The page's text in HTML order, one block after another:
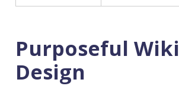
Purposeful Wiki
Design